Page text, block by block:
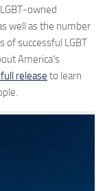
owned
well as the number
of successful LGBT
America’s
release to learn